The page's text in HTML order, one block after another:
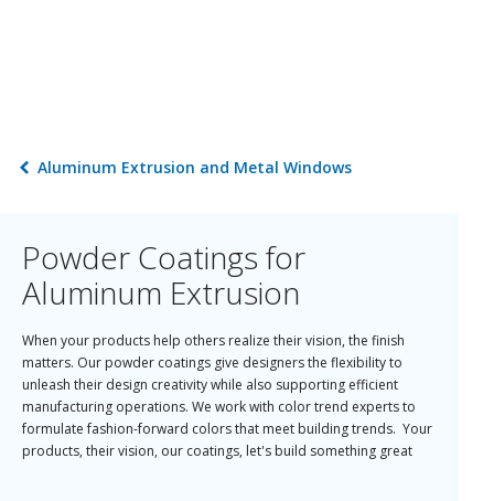
Aluminum Extrusion and Metal Windows
Powder Coatings for
Aluminum Extrusion
When your products help others realize their vision, the finish
matters. Our powder coatings give designers the flexibility to
unleash their design creativity while also supporting efficient
manufacturing operations. We work with color trend experts to
formulate fashion-forward colors that meet building trends. Your
products, their vision, our coatings, let's build something great